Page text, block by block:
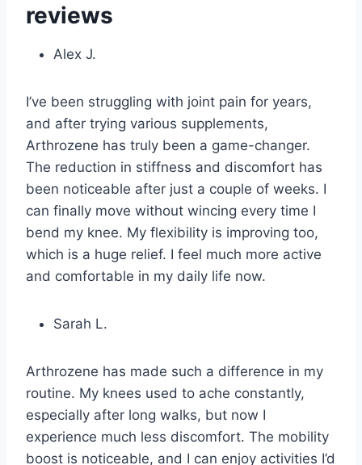
reviews
Alex J.
I’ve been struggling with joint pain for years,
and after trying various supplements,
Arthrozene has truly been a game-changer.
The reduction in stiffness and discomfort has
been noticeable after just a couple of weeks. I
can finally move without wincing every time I
bend my knee. My flexibility is improving too,
which is a huge relief. I feel much more active
and comfortable in my daily life now.
Sarah L.
Arthrozene has made such a difference in my
routine. My knees used to ache constantly,
especially after long walks, but now I
experience much less discomfort. The mobility
boost is noticeable, and I can enjoy activities I’d